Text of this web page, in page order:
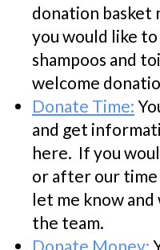
donation basket
you would like
shampoos and
welcome
Donate Time:
and get
here. If you
or after our time
let me know
the team.
Donate Money: